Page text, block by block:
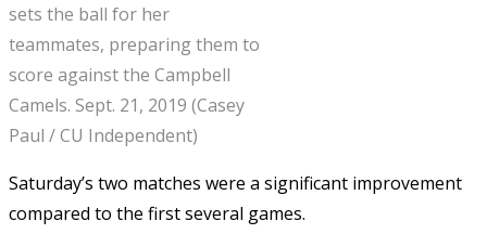
sets the ball for her
teammates, preparing them to
score against the Campbell
Camels. Sept. 21, 2019 (Casey
Paul / CU Independent)
Saturday’s two matches were a significant improvement
compared to the first several games.